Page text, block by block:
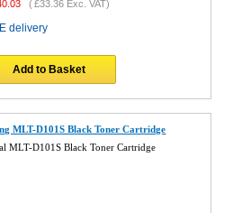
(£33.36 Exc. VAT)
delivery
Add to Basket
MLT-D101S Black Toner Cartridge
MLT-D101S Black Toner Cartridge